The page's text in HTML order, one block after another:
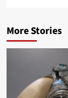
More Stories